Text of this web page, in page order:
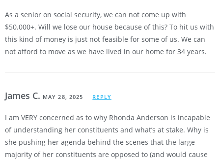
As a senior on social security, we can not come up with
$50.000+. Will we lose our house because of this? To hit us with
this kind of money is just not feasible for some of us. We can
not afford to move as we have lived in our home for 34 years.
James C. MAY 28, 2025 REPLY
I am VERY concerned as to why Rhonda Anderson is incapable
of understanding her constituents and what’s at stake. Why is
she pushing her agenda behind the scenes that the large
majority of her constituents are opposed to (and would cause